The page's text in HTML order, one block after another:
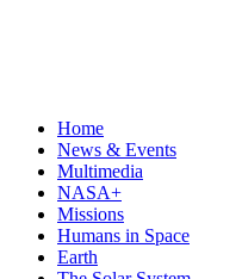
Home
News & Events
Multimedia
NASA+
Missions
Humans in Space
Earth